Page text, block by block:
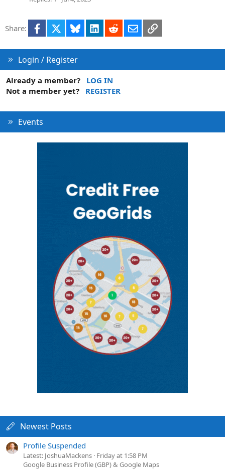
Share: Facebook Bluesky LinkedInRedditEmailLink
Login / Register
Already a member?
LOG IN
Not a member yet?
REGISTER
Events
Newest Posts
Profile Suspended
Latest: JoshuaMackens Friday at 1:58 PM
Google Business Profile (GBP) & Google Maps